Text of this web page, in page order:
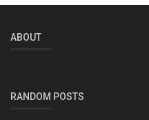
ABOUT
RANDOM POSTS